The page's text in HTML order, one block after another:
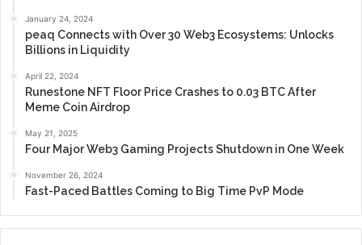
January 24, 2024
peaq Connects with Over 30 Web3 Ecosystems: Unlocks
Billions in Liquidity
April 22, 2024
Runestone NFT Floor Price Crashes to 0.03 BTC After
Meme Coin Airdrop
May 21, 2025
Four Major Web3 Gaming Projects Shutdown in One Week
November 26, 2024
Fast-Paced Battles Coming to Big Time PvP Mode